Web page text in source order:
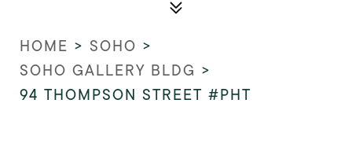
HOME > SOHO >
SOHO GALLERY BLDG >
94 THOMPSON STREET #PHT